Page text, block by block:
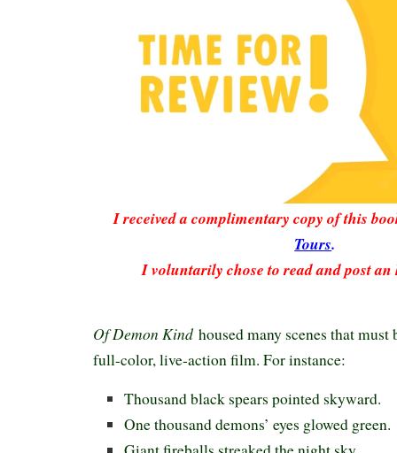
I received a complimentary copy of this
Tours.
I voluntarily chose to read and post an
Of Demon Kind housed many scenes that
full-color, live-action film. For instance:
Thousand black spears pointed skyward.
One thousand demons’ eyes glowed green.